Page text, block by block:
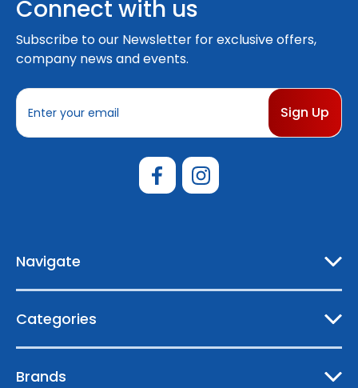
Connect with us
Subscribe to our Newsletter for exclusive offers,
company news and events.
E
a
s
Navigate
Categories
Brands